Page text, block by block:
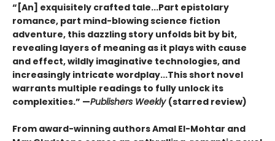
“[An] exquisitely crafted tale...Part epistolary
romance, part mind-blowing science fiction
adventure, this dazzling story unfolds bit by bit,
revealing layers of meaning as it plays with cause
and effect, wildly imaginative technologies, and
increasingly intricate wordplay...This short novel
warrants multiple readings to fully unlock its
complexities.” —Publishers Weekly (starred review)
From award-winning authors Amal El-Mohtar and